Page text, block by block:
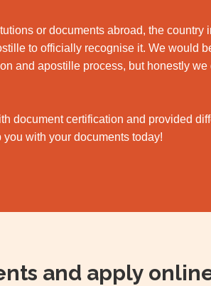
or documents abroad, the country
to officially recognise it. We would
and apostille process, but honestly we
document certification and provided
with your documents today!
and apply